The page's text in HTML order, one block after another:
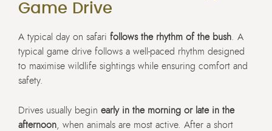
Game Drive
A typical day on safari follows the rhythm of the bush. A
typical game drive follows a well-paced rhythm designed
to maximise wildlife sightings while ensuring comfort and
safety.
Drives usually begin early in the morning or late in the
afternoon, when animals are most active. After a short